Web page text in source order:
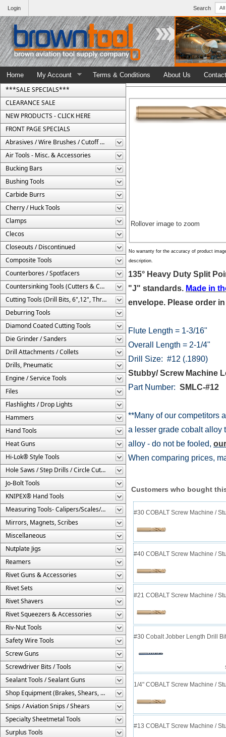
Search
Login
Home My Account Terms & Conditions About Us
***SALE SPECIALS***
CLEARANCE SALE
NEW PRODUCTS - CLICK HERE
FRONT PAGE SPECIALS
Abrasives / Wire Brushes / Cutoff Wheels
Air Tools - Misc. & Accessories
Bucking Bars
Bushing Tools
Carbide Burrs
Cherry / Huck Tools
Clamps
Clecos
Closeouts / Discontinued
Composite Tools
Counterbores / Spotfacers
Countersinking Tools (Cutters & Cages)
Cutting Tools (Drill Bits, 6",12", Threaded, Etc.)
Deburring Tools
Diamond Coated Cutting Tools
Die Grinder / Sanders
Drill Attachments / Collets
Drills, Pneumatic
Engine / Service Tools
Files
Flashlights / Drop Lights
Hammers
Hand Tools
Heat Guns
Hi-Lok® Style Tools
Hole Saws / Step Drills / Circle Cutters
Jo-Bolt Tools
KNIPEX® Hand Tools
Measuring Tools- Calipers/Scales/Gages/Etc.
Mirrors, Magnets, Scribes
Miscellaneous
Nutplate Jigs
Reamers
Rivet Guns & Accessories
Rivet Sets
Rivet Shavers
Rivet Squeezers & Accessories
Riv-Nut Tools
Safety Wire Tools
Screw Guns
Screwdriver Bits / Tools
Sealant Tools / Sealant Guns
Shop Equipment (Brakes, Shears, Etc.)
Snips / Aviation Snips / Shears
Specialty Sheetmetal Tools
Surplus Tools
Rollover image to zoom
No warranty for the accuracy of product
description.
135° Heavy Duty Split
"J" standards. Made in
envelope. Please order
Flute Length = 1-3/16"
Overall Length = 2-1/4"
Drill Size: #12 (.1890)
Stubby/ Screw Machine
Part Number: SMLC-
**Many of our competitors
a lesser grade cobalt alloy
alloy - do not be fooled,
When comparing prices,
Customers who bought
#30 COBALT Screw Machine /
#40 COBALT Screw Machine /
#21 COBALT Screw Machine /
#30 Cobalt Jobber Length Drill
1/4" COBALT Screw Machine /
#13 COBALT Screw Machine /